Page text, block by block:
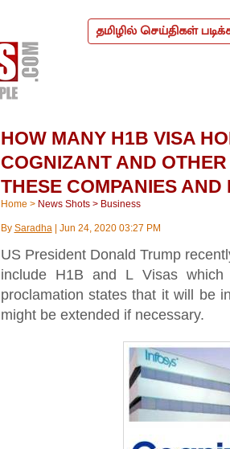
தமிழில் செய்திகள்
HOW MANY H1B VISA
COGNIZANT AND
THESE COMPANIES AND
Home > News Shots> Business
By Saradha| Jun 24, 2020 03:27 PM
US President Donald Trump
include H1B and L Visas
proclamation states that it will be
might be extended if necessary.